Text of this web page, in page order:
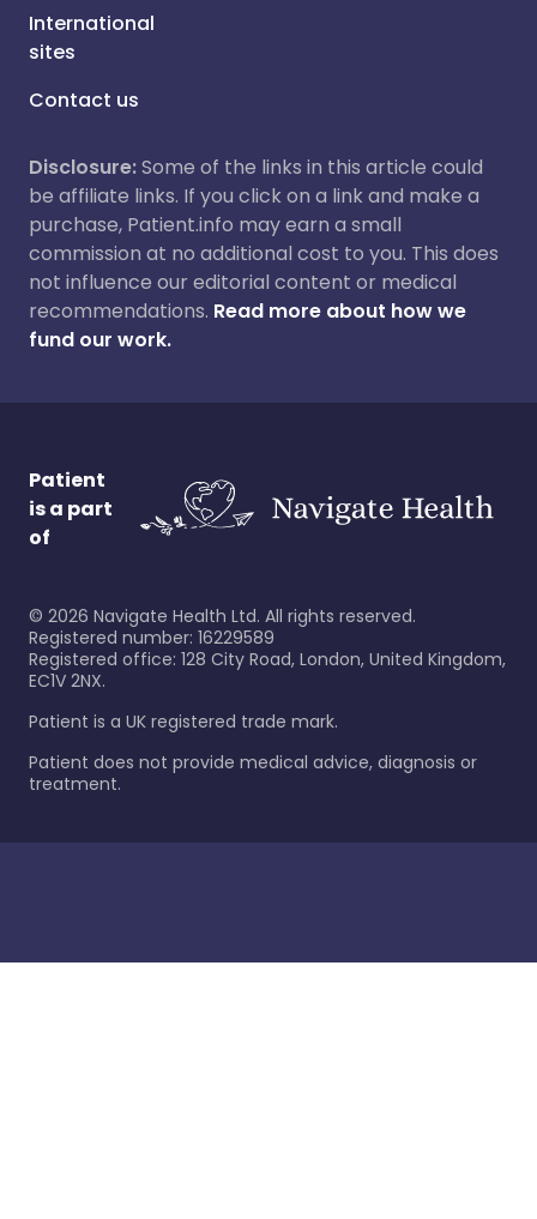
International
sites
Contact us
Disclosure:Some of the links in this article could
be affiliate links. If you click on a link and make a
purchase, Patient.info may earn a small
commission at no additional cost to you. This does
not influence our editorial content or medical
recommendations. Read more about how we
fund our work.
Patient
is a part
of
© 2026 Navigate Health Ltd. All rights reserved.
Registered number: 16229589
Registered office: 128 City Road, London, United Kingdom,
EC1V 2NX.
Patient is a UK registered trade mark.
Patient does not provide medical advice, diagnosis or
treatment.